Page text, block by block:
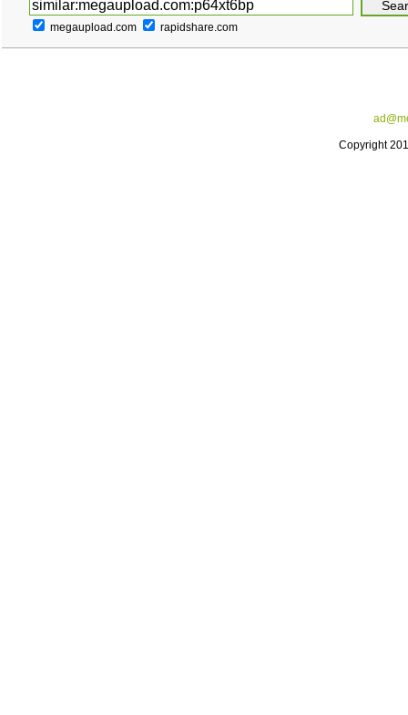
megaupload.com rapidshare.com
Copyright